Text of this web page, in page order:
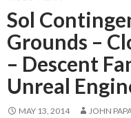
Sol
Grounds –
– Descent
Unreal
MAY 13, 2014 JOHN